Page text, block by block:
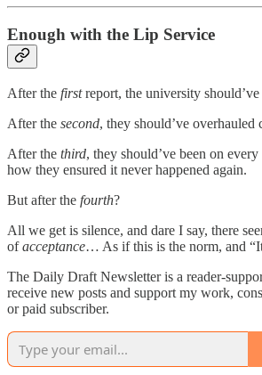
Enough with the Lip Service
After the firstreport, the university
After the second, they should’ve overhauled
After the third, they should’ve been on
how they ensured it never happened again.
But after the fourth?
All we get is silence, and dare I say, there
ofacceptance… As if this is the norm, and
The Daily Draft Newsletter is a reader-
receive new posts and support my work,
or paid subscriber.